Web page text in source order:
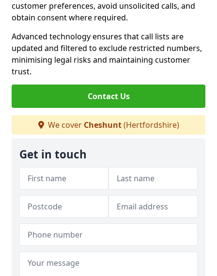
customer preferences, avoid unsolicited calls, and
obtain consent where required.
Advanced technology ensures that call lists are
updated and filtered to exclude restricted numbers,
minimising legal risks and maintaining customer
trust.
Contact Us
We cover Cheshunt(Hertfordshire)
Get in touch